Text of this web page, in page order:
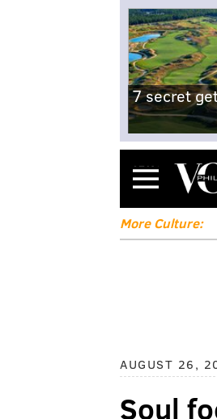
7 secret
Menu
More Culture:
AUGUST 26,
Soul